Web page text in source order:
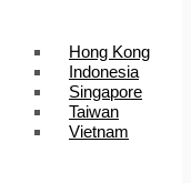
Hong Kong
Indonesia
Singapore
Taiwan
Vietnam